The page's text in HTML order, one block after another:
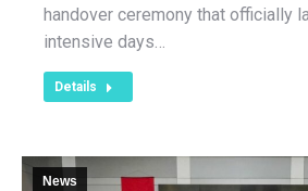
handover ceremony that officially
intensive days…
Details
News